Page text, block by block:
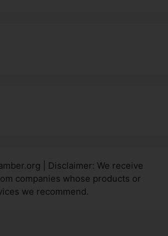
| Disclaimer: We receive
companies whose products or
we recommend.